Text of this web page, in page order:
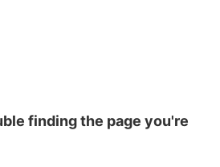
finding the page you're